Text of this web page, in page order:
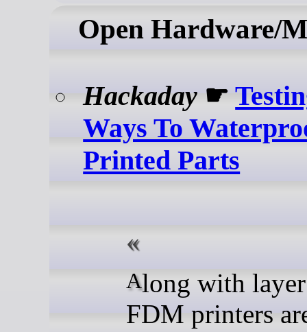
Open Hardware/
Hackaday ☛
Ways To
Printed Parts
Along with layer lines,
FDM printers